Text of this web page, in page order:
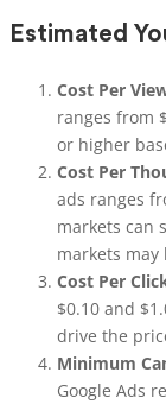
Estimated
Cost Per
ranges from
or higher
Cost Per
ads ranges
markets can
markets may
Cost Per
$0.10 and
drive the
Minimum
Google Ads